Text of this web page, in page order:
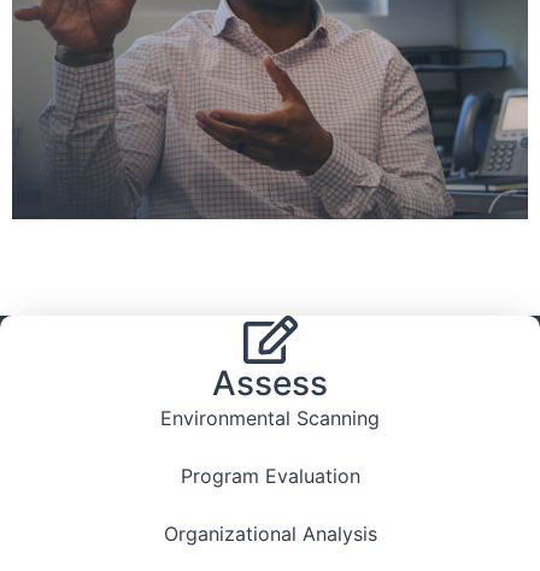
Assess
Environmental Scanning
Program Evaluation
Organizational Analysis